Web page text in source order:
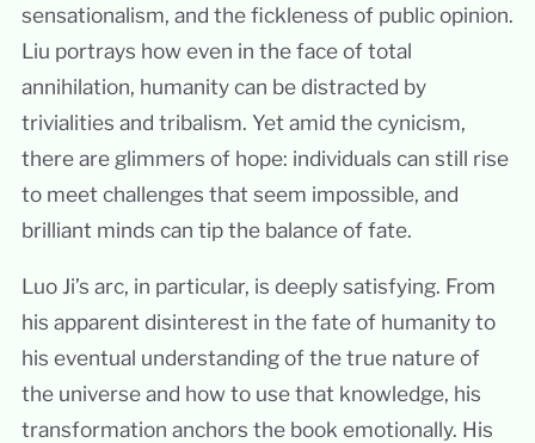
sensationalism, and the fickleness of public opinion.
Liu portrays how even in the face of total
annihilation, humanity can be distracted by
trivialities and tribalism. Yet amid the cynicism,
there are glimmers of hope: individuals can still rise
to meet challenges that seem impossible, and
brilliant minds can tip the balance of fate.
Luo Ji’s arc, in particular, is deeply satisfying. From
his apparent disinterest in the fate of humanity to
his eventual understanding of the true nature of
the universe and how to use that knowledge, his
transformation anchors the book emotionally. His